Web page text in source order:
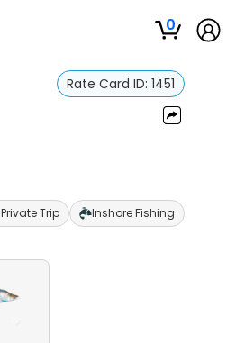
0
Rate Card ID: 1451
Private Trip Inshore Fishing